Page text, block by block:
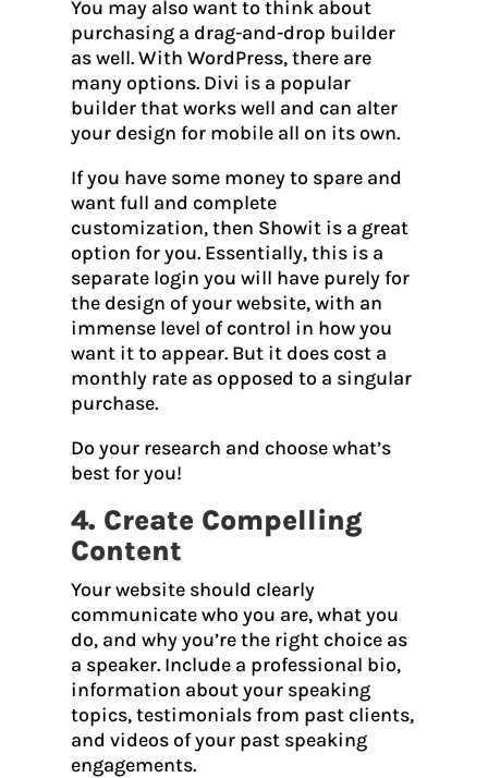
You may also want to think about
purchasing a drag-and-drop builder
as well. With WordPress, there are
many options. Divi is a popular
builder that works well and can alter
your design for mobile all on its own.
If you have some money to spare and
want full and complete
customization, then Showit is a great
option for you. Essentially, this is a
separate login you will have purely for
the design of your website, with an
immense level of control in how you
want it to appear. But it does cost a
monthly rate as opposed to a singular
purchase.
Do your research and choose what’s
best for you!
4. Create Compelling
Content
Your website should clearly
communicate who you are, what you
do, and why you’re the right choice as
a speaker. Include a professional bio,
information about your speaking
topics, testimonials from past clients,
and videos of your past speaking
engagements.